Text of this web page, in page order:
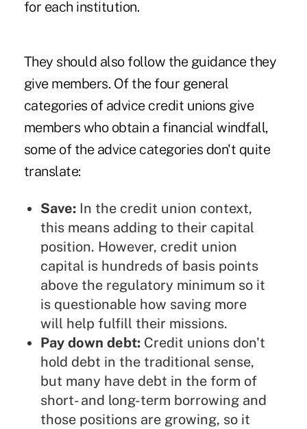
for each institution.
They should also follow the guidance they
give members. Of the four general
categories of advice credit unions give
members who obtain a financial windfall,
some of the advice categories don't quite
translate:
Save:In the credit union context,
this means adding to their capital
position. However, credit union
capital is hundreds of basis points
above the regulatory minimum so it
is questionable how saving more
will help fulfill their missions.
Pay down debt:Credit unions don't
hold debt in the traditional sense,
but many have debt in the form of
short- and long-term borrowing and
those positions are growing, so it